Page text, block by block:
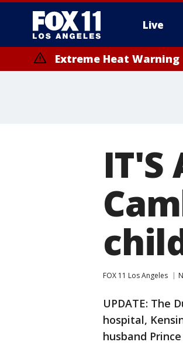
Live
Extreme Heat Warning
IT'S
FOX 11 Los Angeles
UPDATE: The
hospital,
husband